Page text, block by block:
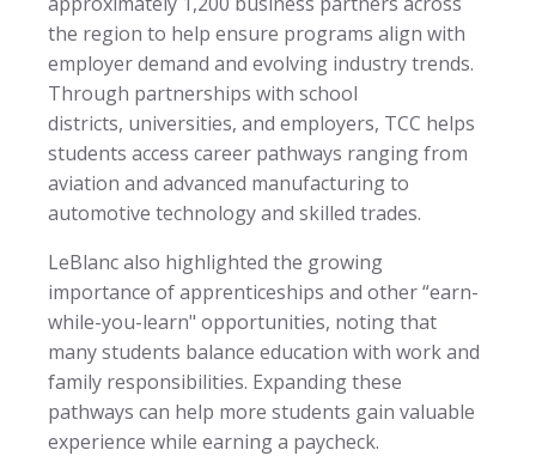
the region to help ensure programs align with
employer demand and evolving industry trends.
Through partnerships with school
districts, universities, and employers, TCC helps
students access career pathways ranging from
aviation and advanced manufacturing to
automotive technology and skilled trades.
LeBlanc also highlighted the growing
importance of apprenticeships and other “earn-
while-you-learn" opportunities, noting that
many students balance education with work and
family responsibilities. Expanding these
pathways can help more students gain valuable
experience while earning a paycheck.